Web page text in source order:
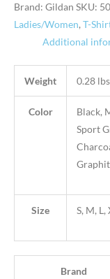
Brand: Gildan SKU:
Ladies/Women, T-
Additional
Weight 0.28 lbs
Color
Black,
Sport
Size S, M, L,
Brand